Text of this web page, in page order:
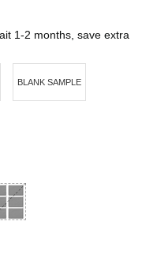
1-2 months, save extra
BLANK SAMPLE